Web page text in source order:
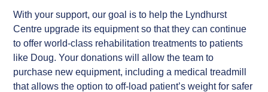
With your support, our goal is to help the Lyndhurst
Centre upgrade its equipment so that they can continue
to offer world-class rehabilitation treatments to patients
like Doug. Your donations will allow the team to
purchase new equipment, including a medical treadmill
that allows the option to off-load patient’s weight for safer
Ted Macklin
$7,000